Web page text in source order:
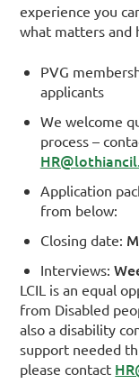
experience you
what matters and
PVG
applicants
We welcome
process –
Application
from below:
Closing date:
Interviews:
LCIL is an equal
from Disabled
also a disability
support needed
please contact